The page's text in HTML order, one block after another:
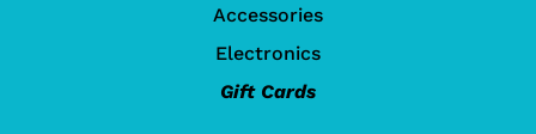
Accessories
Electronics
Gift Cards